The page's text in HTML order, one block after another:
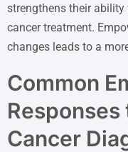
strengthens their
cancer treatment.
changes leads to a
Common
Cancer